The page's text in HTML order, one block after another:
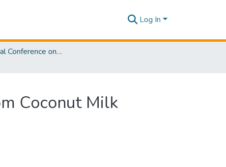
Log In
International Conference on Sustainable Biotechnology [ICoSBi] 2025
Coconut Milk